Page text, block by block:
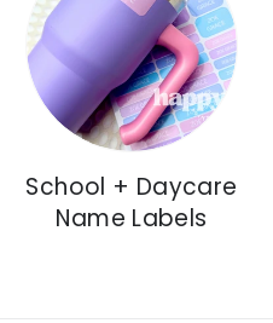
School + Daycare
Name Labels